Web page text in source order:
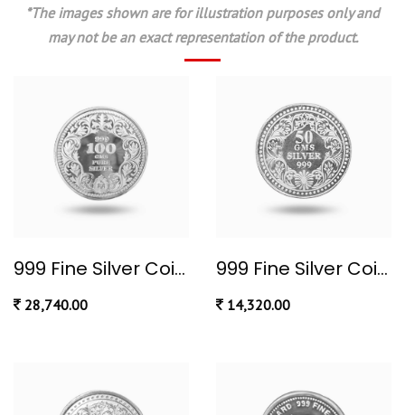
*The images shown are for illustration purposes only and
may not be an exact representation of the product.
999 Fine Silver Coin 100 gram
28,740.00
999 Fine Silver Coin 50 gram
14,320.00